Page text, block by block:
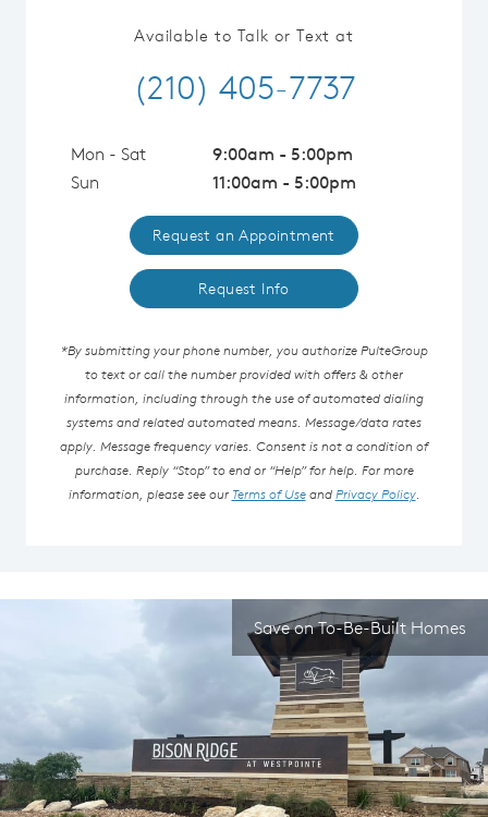
Available to Talk or Text at
(210) 405-7737
Mon - Sat
9:00am - 5:00pm
Sun
11:00am - 5:00pm
Request an Appointment
Request Info
*By submitting your phone number, you authorize PulteGroup
to text or call the number provided with offers & other
information, including through the use of automated dialing
systems and related automated means. Message/data rates
apply. Message frequency varies. Consent is not a condition of
purchase. Reply “Stop” to end or “Help” for help. For more
information, please see our Terms of UseandPrivacy Policy.
Save on To-Be-Built Homes